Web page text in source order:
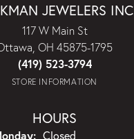
JEWELERS INC
117 W Main St
OH 45875-1795
(419) 523-3794
STORE INFORMATION
HOURS
Closed